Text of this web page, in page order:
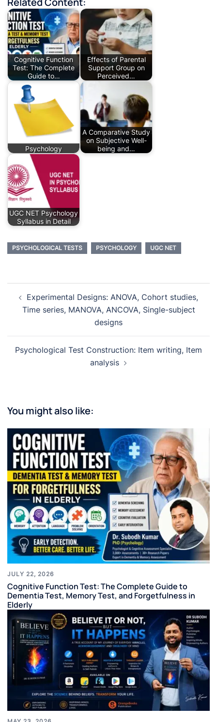
Cognitive Function
Test: The Complete
Guide to…
Effects of Parental
Support Group on
Perceived…
Psychology
A Comparative Study
on Subjective Well-
being and…
UGC NET Psychology
Syllabus in Detail
PSYCHOLOGICAL TESTS PSYCHOLOGY UGC NET
navigation
Experimental Designs: ANOVA, Cohort studies,
Time series, MANOVA, ANCOVA, Single-subject
designs
Psychological Test Construction: Item writing, Item
analysis
You might also like:
JULY 22, 2026
Cognitive Function Test: The Complete Guide to
Dementia Test, Memory Test, and Forgetfulness in
Elderly